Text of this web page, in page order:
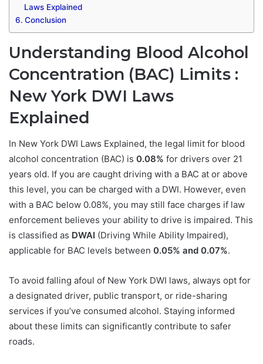
Laws Explained
Conclusion
Understanding Blood Alcohol
Concentration (BAC) Limits :
New York DWI Laws
Explained
In New York DWI Laws Explained, the legal limit for blood
alcohol concentration (BAC) is 0.08% for drivers over 21
years old. If you are caught driving with a BAC at or above
this level, you can be charged with a DWI. However, even
with a BAC below 0.08%, you may still face charges if law
enforcement believes your ability to drive is impaired. This
is classified as DWAI (Driving While Ability Impaired),
applicable for BAC levels between 0.05% and 0.07%.
To avoid falling afoul of New York DWI laws, always opt for
a designated driver, public transport, or ride-sharing
services if you’ve consumed alcohol. Staying informed
about these limits can significantly contribute to safer
roads.